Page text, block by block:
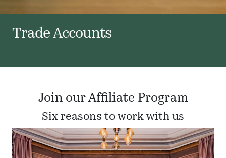
Trade Accounts
Join our Affiliate Program
Six reasons to work with us